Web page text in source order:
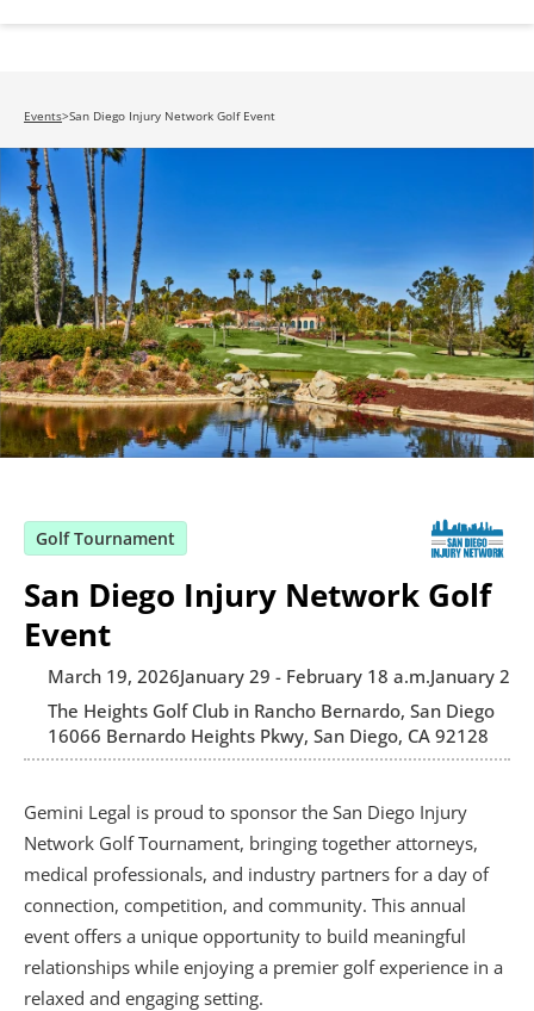
Events>San Diego Injury Network Golf Event
Golf Tournament
San Diego Injury Network Golf
Event
March 19, 2026January 29 - February 18 a.m.January 29
The Heights Golf Club in Rancho Bernardo, San Diego
16066 Bernardo Heights Pkwy, San Diego, CA 92128
Gemini Legal is proud to sponsor the San Diego Injury
Network Golf Tournament, bringing together attorneys,
medical professionals, and industry partners for a day of
connection, competition, and community. This annual
event offers a unique opportunity to build meaningful
relationships while enjoying a premier golf experience in a
relaxed and engaging setting.